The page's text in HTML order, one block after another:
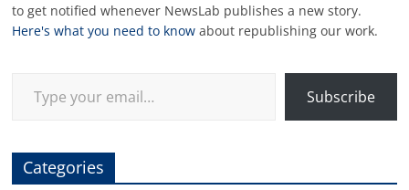
to get notified whenever NewsLab publishes a new story.
Here's what you need to know about republishing our work.
Subscribe
Categories